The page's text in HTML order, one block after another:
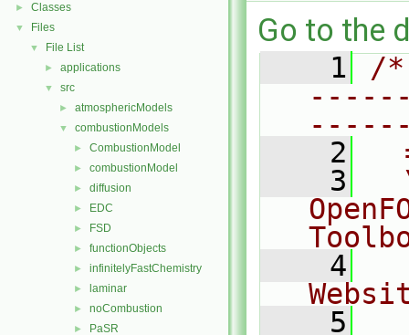
► Classes
▼ Files
▼ File List
► applications
▼ src
► atmosphericModels
▼ combustionModels
► CombustionModel
► combustionModel
► diffusion
► EDC
► FSD
► functionObjects
► infinitelyFastChemistry
► laminar
► noCombustion
► PaSR
Go to the
    1
/
    2
    3
    4
    5